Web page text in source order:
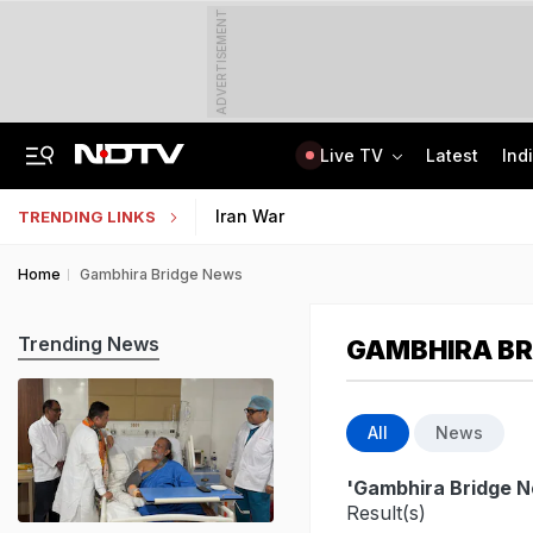
ADVERTISEMENT
Live TV Latest
TRENDING LINKS Iran War
Home Gambhira Bridge News
GAMBHIRA
All News
'Gambhira Bridge
Result(s)
Trending News